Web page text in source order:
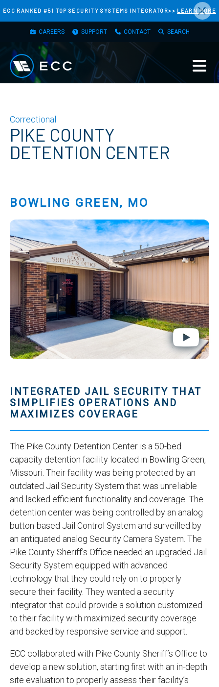
Skip
to
ECC RANKED #51 TOP SECURITY SYSTEMS INTEGRATOR>> LEARN MORE
×
TOP
MENU
CAREERS SUPPORT CONTACT SEARCH
Correctional
PIKE COUNTY
DETENTION CENTER
BOWLING GREEN, MO
INTEGRATED JAIL SECURITY THAT
SIMPLIFIES OPERATIONS AND
MAXIMIZES COVERAGE
The Pike County Detention Center is a 50-bed
capacity detention facility located in Bowling Green,
Missouri. Their facility was being protected by an
outdated Jail Security System that was unreliable
and lacked efficient functionality and coverage. The
detention center was being controlled by an analog
button-based Jail Control System and surveilled by
an antiquated analog Security Camera System. The
Pike County Sheriff’s Office needed an upgraded Jail
Security System equipped with advanced
technology that they could rely on to properly
secure their facility. They wanted a security
integrator that could provide a solution customized
to their facility with maximized security coverage
and backed by responsive service and support.
ECC collaborated with Pike County Sheriff’s Office to
develop a new solution, starting first with an in-depth
site evaluation to properly assess their facility’s